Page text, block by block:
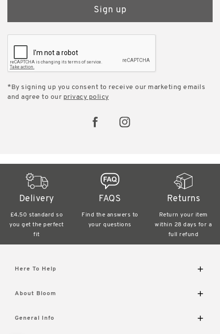
Sign up
*By signing up you consent to receive our marketing emails
and agree to our privacy policy
Delivery
£4.50 standardso
you get the perfect
fit
FAQS
Find the answers to
your questions
Returns
Return your item
within 28 days for a
full refund
Here To Help
Visit Our Shop
About Bloom
General Info